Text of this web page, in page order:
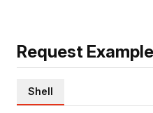
Request
Shell